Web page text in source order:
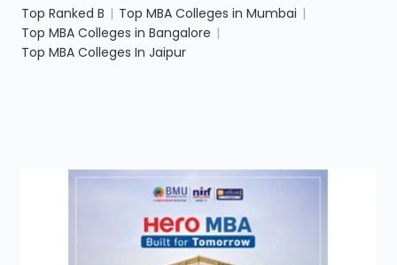
Top Ranked B | Top MBA Colleges in Mumbai |
Top MBA Colleges in Bangalore |
Top MBA Colleges In Jaipur